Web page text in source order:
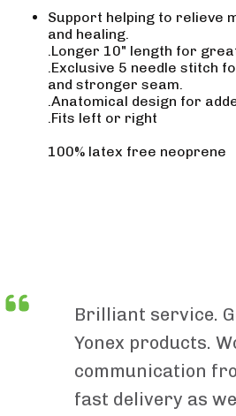
Support helping to relieve
and healing.
.Longer 10" length for
.Exclusive 5 needle stitch
and stronger seam.
.Anatomical design for
.Fits left or right
100% latex free neoprene
Brilliant service.
Yonex products.
communication
fast delivery as